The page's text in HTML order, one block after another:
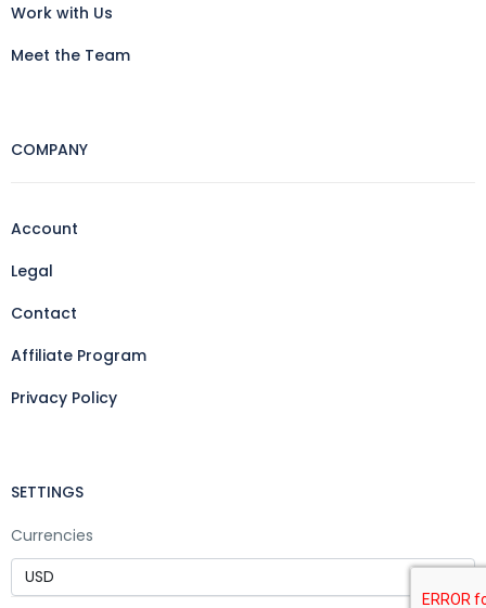
Work with Us
Meet the Team
COMPANY
Account
Legal
Contact
Affiliate Program
Privacy Policy
SETTINGS
Currencies